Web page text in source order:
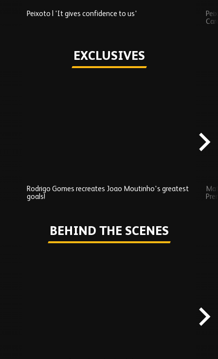
Peixoto | 'It gives confidence to us'
EXCLUSIVES
Rodrigo Gomes recreates Joao Moutinho's greatest
goals!
BEHIND THE SCENES